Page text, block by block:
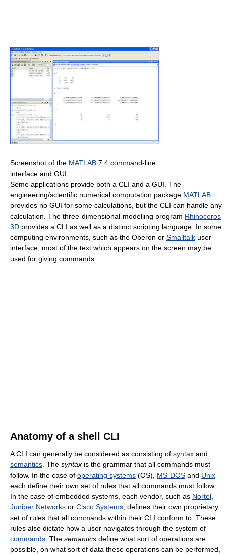
Screenshot of the MATLAB 7.4 command-line
interface and GUI.
Some applications provide both a CLI and a GUI. The
engineering/scientific numerical computation package MATLAB
provides no GUI for some calculations, but the CLI can handle any
calculation. The three-dimensional-modelling program Rhinoceros
3D provides a CLI as well as a distinct scripting language. In some
computing environments, such as the Oberon or Smalltalk user
interface, most of the text which appears on the screen may be
used for giving commands.
Anatomy of a shell CLI
A CLI can generally be considered as consisting of syntax and
semantics . The syntax is the grammar that all commands must
follow. In the case of operating systems (OS), MS-DOS and Unix
each define their own set of rules that all commands must follow.
In the case of embedded systems, each vendor, such as Nortel
Juniper Networks or Cisco Systems , defines their own proprietary
set of rules that all commands within their CLI conform to. These
rules also dictate how a user navigates through the system of
commands . The semantics define what sort of operations are
possible, on what sort of data these operations can be performed,